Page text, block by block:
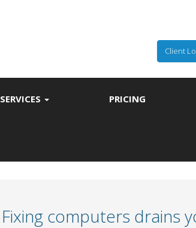
Client
SERVICES PRICING
Fixing computers drains